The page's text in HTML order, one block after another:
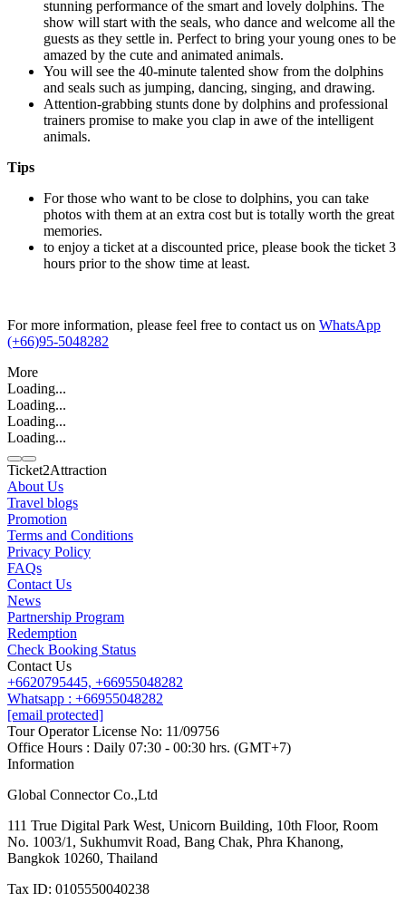
stunning performance of the smart and lovely dolphins. The
show will start with the seals, who dance and welcome all the
guests as they settle in. Perfect to bring your young ones to be
amazed by the cute and animated animals.
You will see the 40-minute talented show from the dolphins
and seals such as jumping, dancing, singing, and drawing.
Attention-grabbing stunts done by dolphins and professional
trainers promise to make you clap in awe of the intelligent
animals.
Tips
For those who want to be close to dolphins, you can take
photos with them at an extra cost but is totally worth the great
memories.
to enjoy a ticket at a discounted price, please book the ticket 3
hours prior to the show time at least.
For more information, please feel free to contact us on WhatsApp
(+66)95-5048282
More
Loading...
Loading...
Loading...
Loading...
Contact us
Line
Ticket2Attraction
About Us
Travel blogs
Promotion
Terms and Conditions
Privacy Policy
FAQs
Contact Us
News
Partnership Program
Redemption
Check Booking Status
Contact Us
+6620795445, +66955048282
Whatsapp : +66955048282
[email protected]
Tour Operator License No: 11/09756
Office Hours : Daily 07:30 - 00:30 hrs. (GMT+7)
Information
Global Connector Co.,Ltd
111 True Digital Park West, Unicorn Building, 10th Floor, Room
No. 1003/1, Sukhumvit Road, Bang Chak, Phra Khanong,
Bangkok 10260, Thailand
Tax ID: 0105550040238